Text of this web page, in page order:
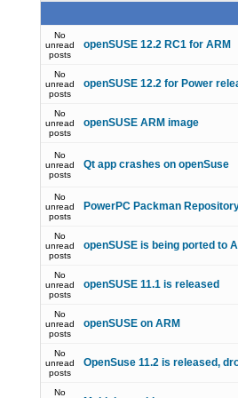
No
unread
posts
openSUSE 12.2 RC1 for ARM
No
unread
posts
openSUSE 12.2 for Power
No
unread
posts
openSUSE ARM image
No
unread
posts
Qt app crashes on openSuse
No
unread
posts
PowerPC Packman
No
unread
posts
openSUSE is being ported to
No
unread
posts
openSUSE 11.1 is released
No
unread
posts
openSUSE on ARM
No
unread
posts
OpenSuse 11.2 is released,
No